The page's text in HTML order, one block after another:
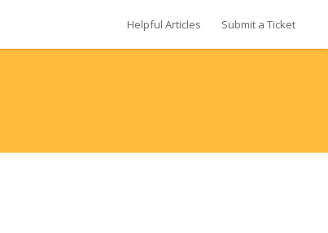
Helpful Articles Submit a Ticket